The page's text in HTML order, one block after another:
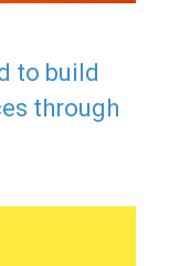
to build
through